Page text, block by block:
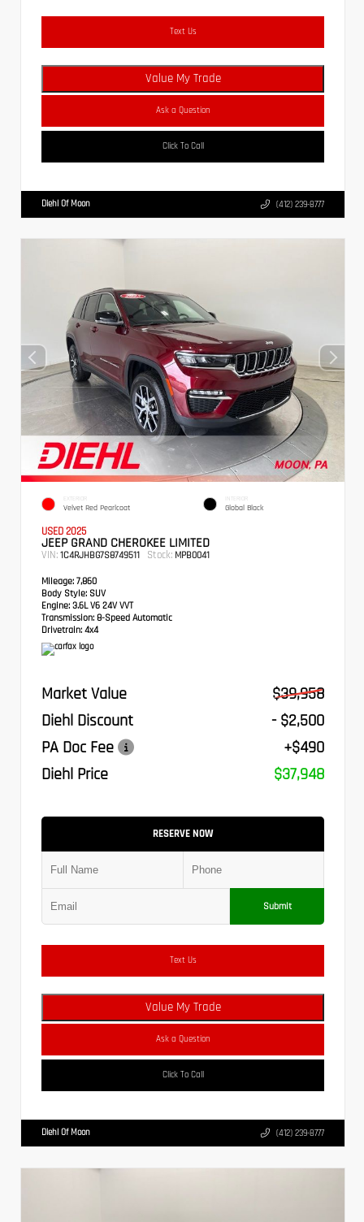
Text Us
Value My Trade
Ask a Question
Click To Call
Diehl Of Moon (412) 239-8777
EXTERIOR
Velvet Red Pearlcoat
INTERIOR
Global Black
USED 2025
JEEP GRAND CHEROKEE LIMITED
VIN: 1C4RJHBG7S8749511 Stock: MPB0041
Mileage: 7,860
Body Style: SUV
Engine: 3.6L V6 24V VVT
Transmission: 8-Speed Automatic
Drivetrain: 4x4
Market Value
$39,958
Diehl Discount
- $2,500
PA Doc Fee
+$490
Diehl Price
$37,948
RESERVE NOW
Submit
Text Us
Value My Trade
Ask a Question
Click To Call
Diehl Of Moon (412) 239-8777